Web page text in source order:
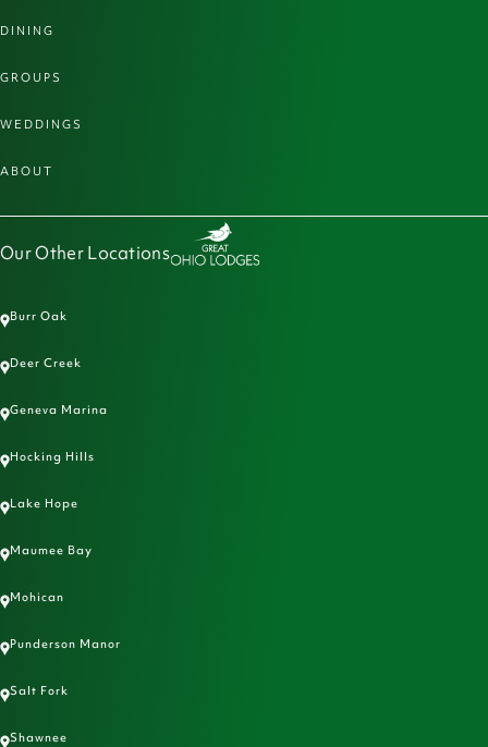
DINING
GROUPS
WEDDINGS
ABOUT
Our Other Locations
Burr Oak
Deer Creek
Geneva Marina
Hocking Hills
Lake Hope
Maumee Bay
Mohican
Punderson Manor
Salt Fork
Shawnee